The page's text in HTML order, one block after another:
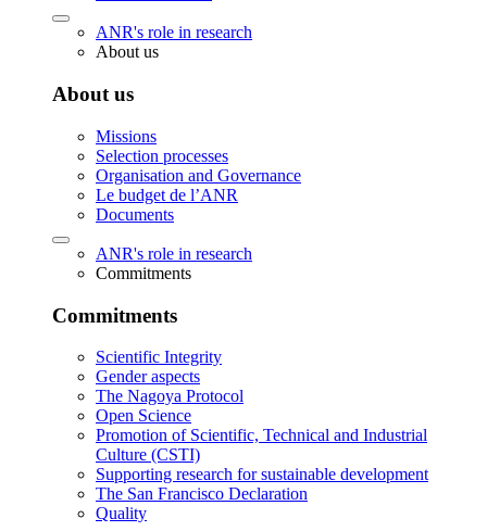
ANR's role in research
About us
About us
Missions
Selection processes
Organisation and Governance
Le budget de l’ANR
Documents
ANR's role in research
Commitments
Commitments
Scientific Integrity
Gender aspects
The Nagoya Protocol
Open Science
Promotion of Scientific, Technical and Industrial
Culture (CSTI)
Supporting research for sustainable development
The San Francisco Declaration
Quality